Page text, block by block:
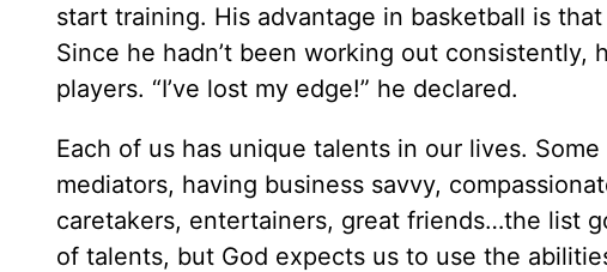
start training. His advantage in basketball is
Since he hadn’t been working out
players. “I’ve lost my edge!” he declared.
Each of us has unique talents in our lives.
mediators, having business savvy,
caretakers, entertainers, great friends…the list
of talents, but God expects us to use the